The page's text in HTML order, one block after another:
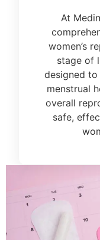
At
women’s
stage of
designed to
menstrual
overall
safe,